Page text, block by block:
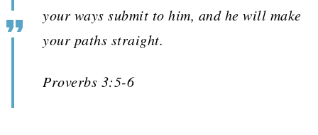
your ways submit to him, and he will make
your paths straight.
Proverbs 3:5-6